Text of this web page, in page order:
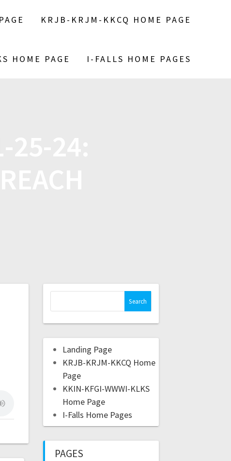
KRJB-KRJM-KKCQ HOME PAGE
HOME PAGE I-FALLS HOME PAGES
Landing Page
KRJB-KRJM-KKCQ Home
Page
KKIN-KFGI-WWWI-KLKS
Home Page
I-Falls Home Pages
PAGES